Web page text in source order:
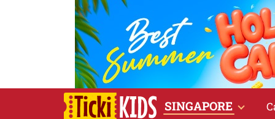
SINGAPORE